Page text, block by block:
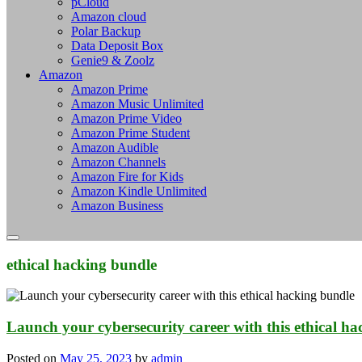
Amazon cloud
Polar Backup
Data Deposit Box
Genie9 & Zoolz
Amazon
Amazon Prime
Amazon Music Unlimited
Amazon Prime Video
Amazon Prime Student
Amazon Audible
Amazon Channels
Amazon Fire for Kids
Amazon Kindle Unlimited
Amazon Business
ethical hacking bundle
Launch your cybersecurity career with this ethical
Posted on May 25, 2023 by admin